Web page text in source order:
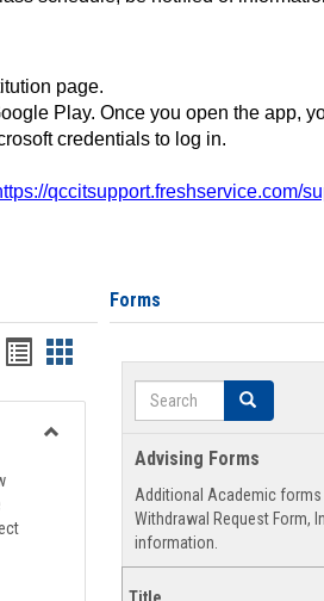
page.
Play. Once you open the app,
credentials to log in.
qccitsupport.freshservice.com/
Handouts
list
view
Handouts
card
view
Forms
Search Search
Advising Forms
Additional Academic
Withdrawal Request Form,
information.